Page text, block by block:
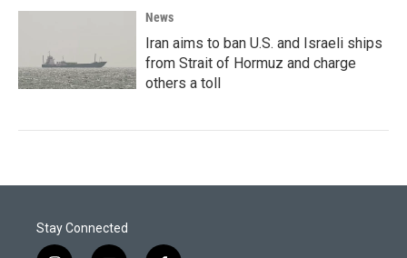
News
Iran aims to ban U.S. and Israeli ships
from Strait of Hormuz and charge
others a toll
Stay Connected